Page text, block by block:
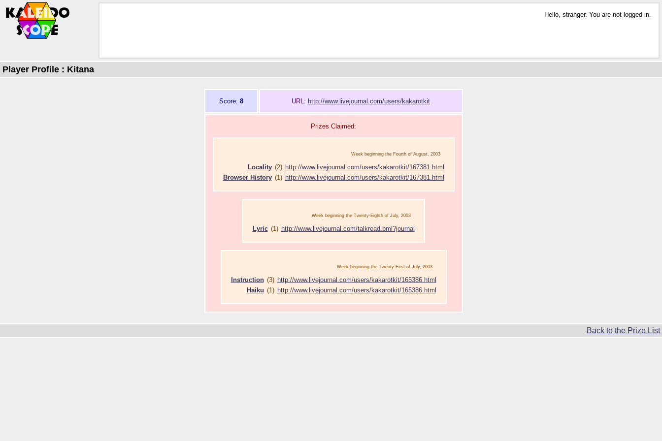
Hello, stranger. You are not logged in.
Player Profile : Kitana
Score: 8 URL: http://www.livejournal.com/users/kakarotkit
Prizes Claimed:
Week beginning the Fourth of August, 2003
Locality (2) http://www.livejournal.com/users/kakarotkit/167381.html
Browser History (1) http://www.livejournal.com/users/kakarotkit/167381.html
Week beginning the Twenty-Eighth of July, 2003
Lyric (1) http://www.livejournal.com/talkread.bml?journal
Week beginning the Twenty-First of July, 2003
Instruction (3) http://www.livejournal.com/users/kakarotkit/165386.html
Haiku (1) http://www.livejournal.com/users/kakarotkit/165386.html
Back to the Prize List